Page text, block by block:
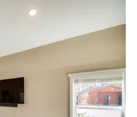
dryer with ample
as we did get a bit
at the property but
cooking utensils. We
stay here again